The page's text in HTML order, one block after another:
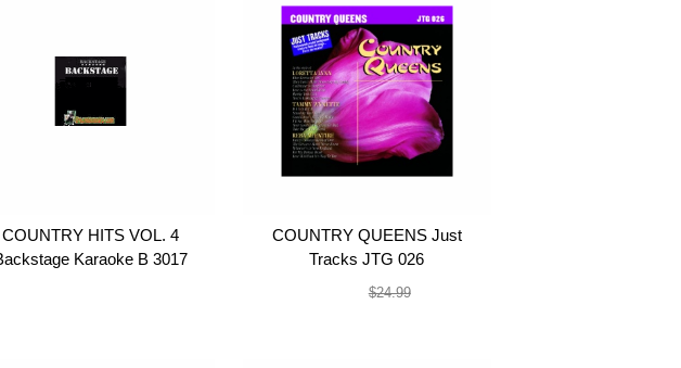
COUNTRY HITS VOL. 4
Karaoke B 3017
COUNTRY QUEENS Just
Tracks JTG 026
$24.99